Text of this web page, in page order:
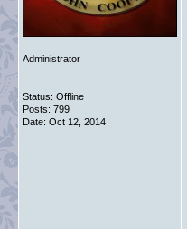
Administrator
Status: Offline
Posts: 799
Date: Oct 12, 2014